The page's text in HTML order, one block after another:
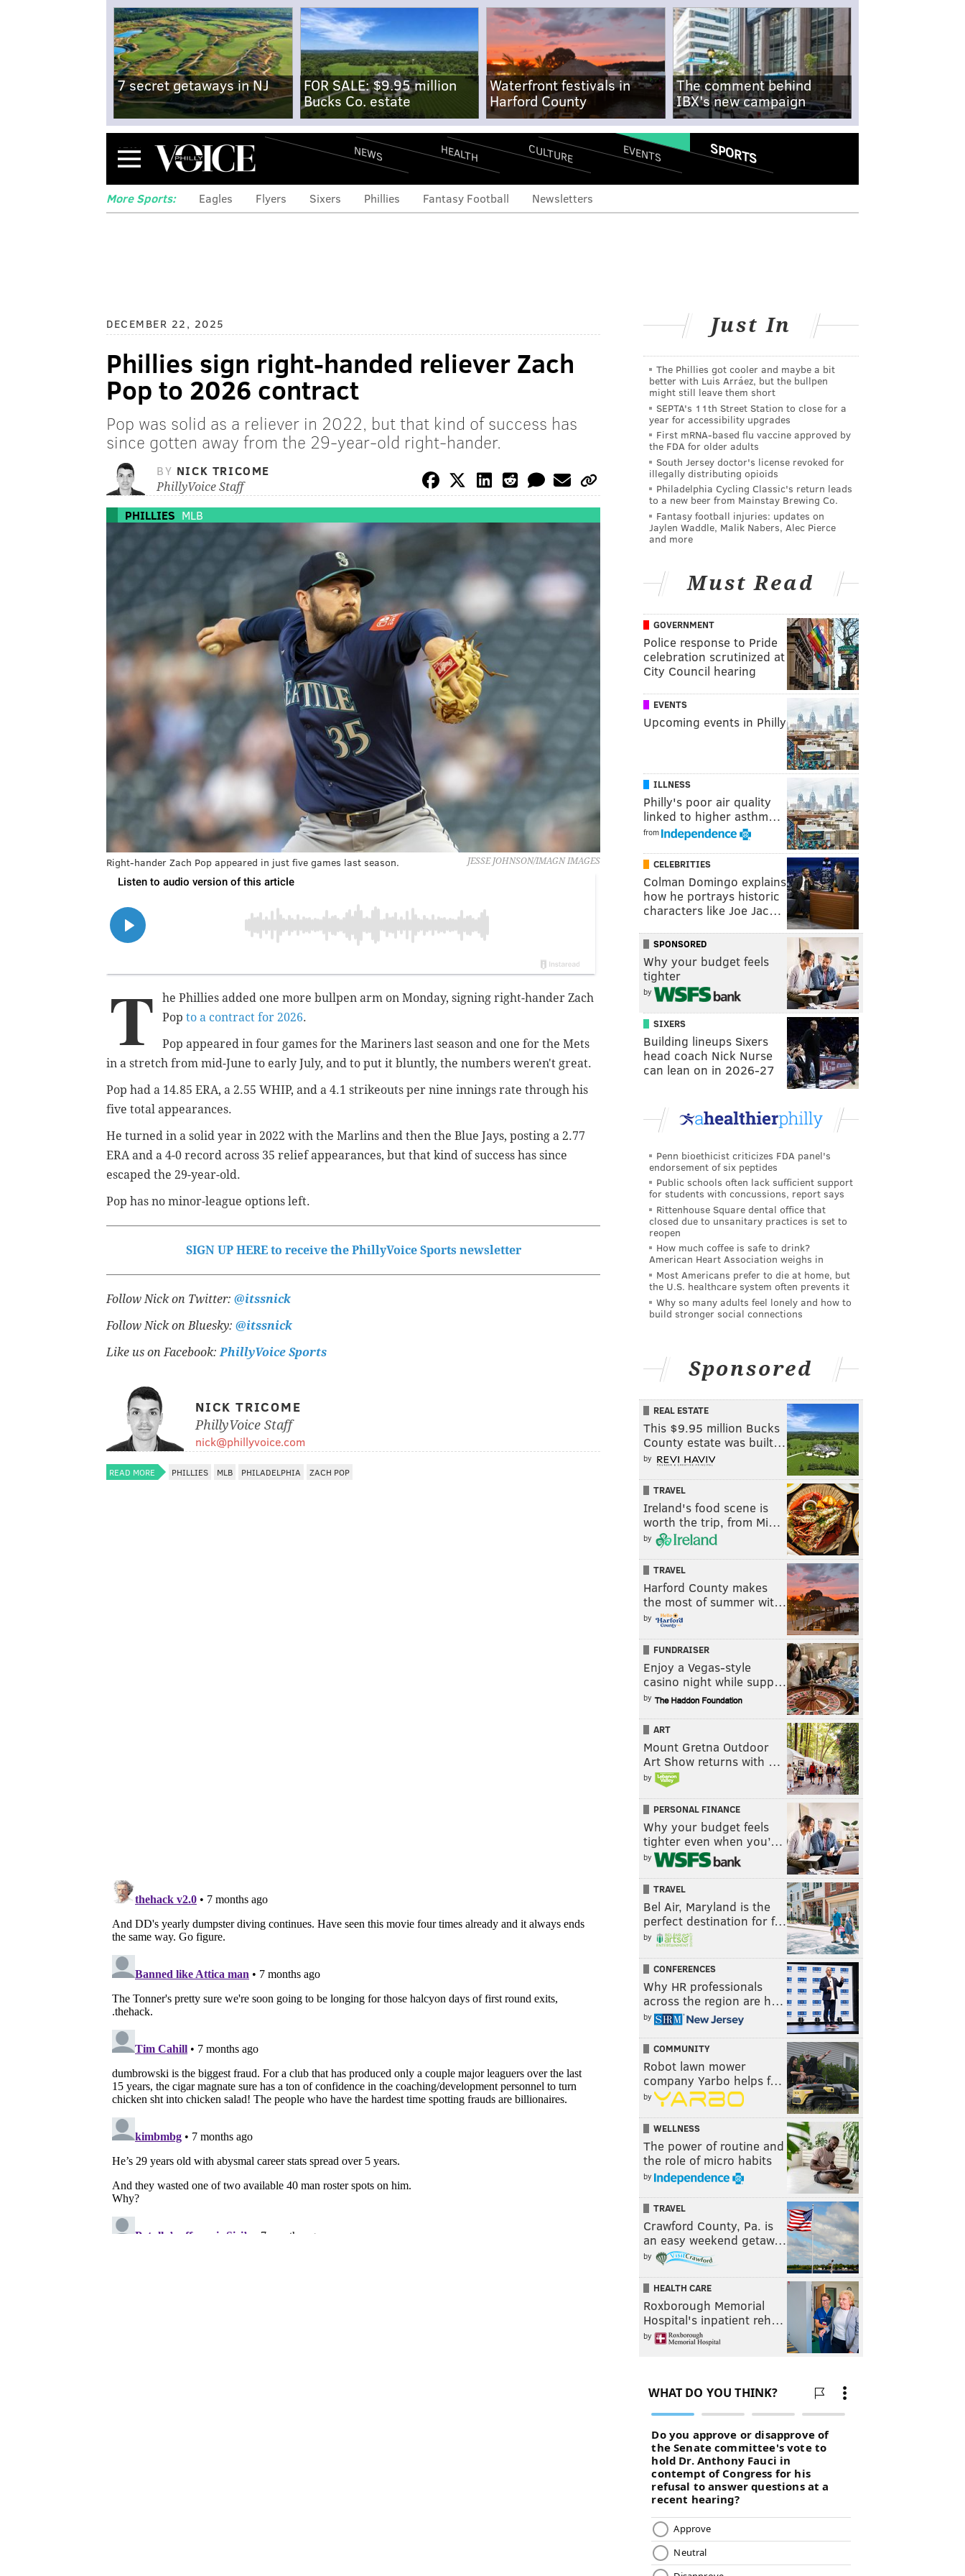
7 secret getaways in NJ
FOR SALE: $9.95 million
Bucks Co. estate
Waterfront festivals in
Harford County
The comment behind
IBX's new campaign
Menu NEWS HEALTH CULTURE EVENTS SPORTS
More Sports: Eagles Flyers Sixers Phillies Fantasy Football Newsletters
DECEMBER 22, 2025
Phillies sign right-handed reliever Zach
Pop to 2026 contract
Pop was solid as a reliever in 2022, but that kind of success has
since gotten away from the 29-year-old right-hander.
BY NICK TRICOME
PhillyVoice Staff
PHILLIES MLB
JESSE JOHNSON/IMAGN IMAGES
Right-hander Zach Pop appeared in just five games last season.
T
he Phillies added one more bullpen arm on Monday, signing right-hander Zach
Pop to a contract for 2026.
Pop appeared in four games for the Mariners last season and one for the Mets
in a stretch from mid-June to early July, and to put it bluntly, the numbers weren't great.
Pop had a 14.85 ERA, a 2.55 WHIP, and a 4.1 strikeouts per nine innings rate through his
five total appearances.
He turned in a solid year in 2022 with the Marlins and then the Blue Jays, posting a 2.77
ERA and a 4-0 record across 35 relief appearances, but that kind of success has since
escaped the 29-year-old.
Pop has no minor-league options left.
SIGN UP HERE to receive the PhillyVoice Sports newsletter
Follow Nick on Twitter: @itssnick
Follow Nick on Bluesky: @itssnick
Like us on Facebook:PhillyVoice Sports
NICK TRICOME
PhillyVoice Staff
nick@phillyvoice.com
READ MORE PHILLIES MLB PHILADELPHIA ZACH POP
Just In
The Phillies got cooler and maybe a bit
better with Luis Arráez, but the bullpen
might still leave them short
SEPTA's 11th Street Station to close for a
year for accessibility upgrades
First mRNA-based flu vaccine approved by
the FDA for older adults
South Jersey doctor's license revoked for
illegally distributing opioids
Philadelphia Cycling Classic's return leads
to a new beer from Mainstay Brewing Co.
Fantasy football injuries: updates on
Jaylen Waddle, Malik Nabers, Alec Pierce
and more
Must Read
GOVERNMENT
Police response to Pride
celebration scrutinized at
City Council hearing
EVENTS
Upcoming events in Philly
ILLNESS
Philly's poor air quality
linked to higher asthm…
from
CELEBRITIES
Colman Domingo explains
how he portrays historic
characters like Joe Jac…
SPONSORED
Why your budget feels
tighter
by
SIXERS
Building lineups Sixers
head coach Nick Nurse
can lean on in 2026-27
Penn bioethicist criticizes FDA panel's
endorsement of six peptides
Public schools often lack sufficient support
for students with concussions, report says
Rittenhouse Square dental office that
closed due to unsanitary practices is set to
reopen
How much coffee is safe to drink?
American Heart Association weighs in
Most Americans prefer to die at home, but
the U.S. healthcare system often prevents it
Why so many adults feel lonely and how to
build stronger social connections
Sponsored
REAL ESTATE
This $9.95 million Bucks
County estate was built…
by
TRAVEL
Ireland's food scene is
worth the trip, from Mi…
by
TRAVEL
Harford County makes
the most of summer wit…
by
FUNDRAISER
Enjoy a Vegas-style
casino night while supp…
by
ART
Mount Gretna Outdoor
Art Show returns with …
by
PERSONAL FINANCE
Why your budget feels
tighter even when you’…
by
TRAVEL
Bel Air, Maryland is the
perfect destination for f…
by
CONFERENCES
Why HR professionals
across the region are h…
by
COMMUNITY
Robot lawn mower
company Yarbo helps f…
by
WELLNESS
The power of routine and
the role of micro habits
by
TRAVEL
Crawford County, Pa. is
an easy weekend getaw…
by
HEALTH CARE
Roxborough Memorial
Hospital's inpatient reh…
by